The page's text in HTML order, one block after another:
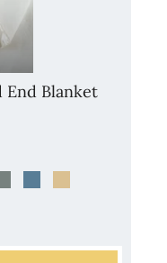
End Blanket